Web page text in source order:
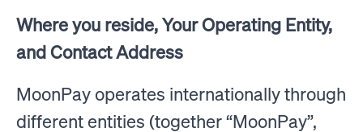
Where you reside, Your Operating Entity,
and Contact Address
MoonPay operates internationally through
different entities (together “MoonPay”,